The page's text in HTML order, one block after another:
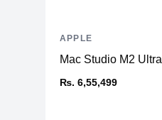
Mac Studio M2 Ultra
₨. 6,55,499
APPLE